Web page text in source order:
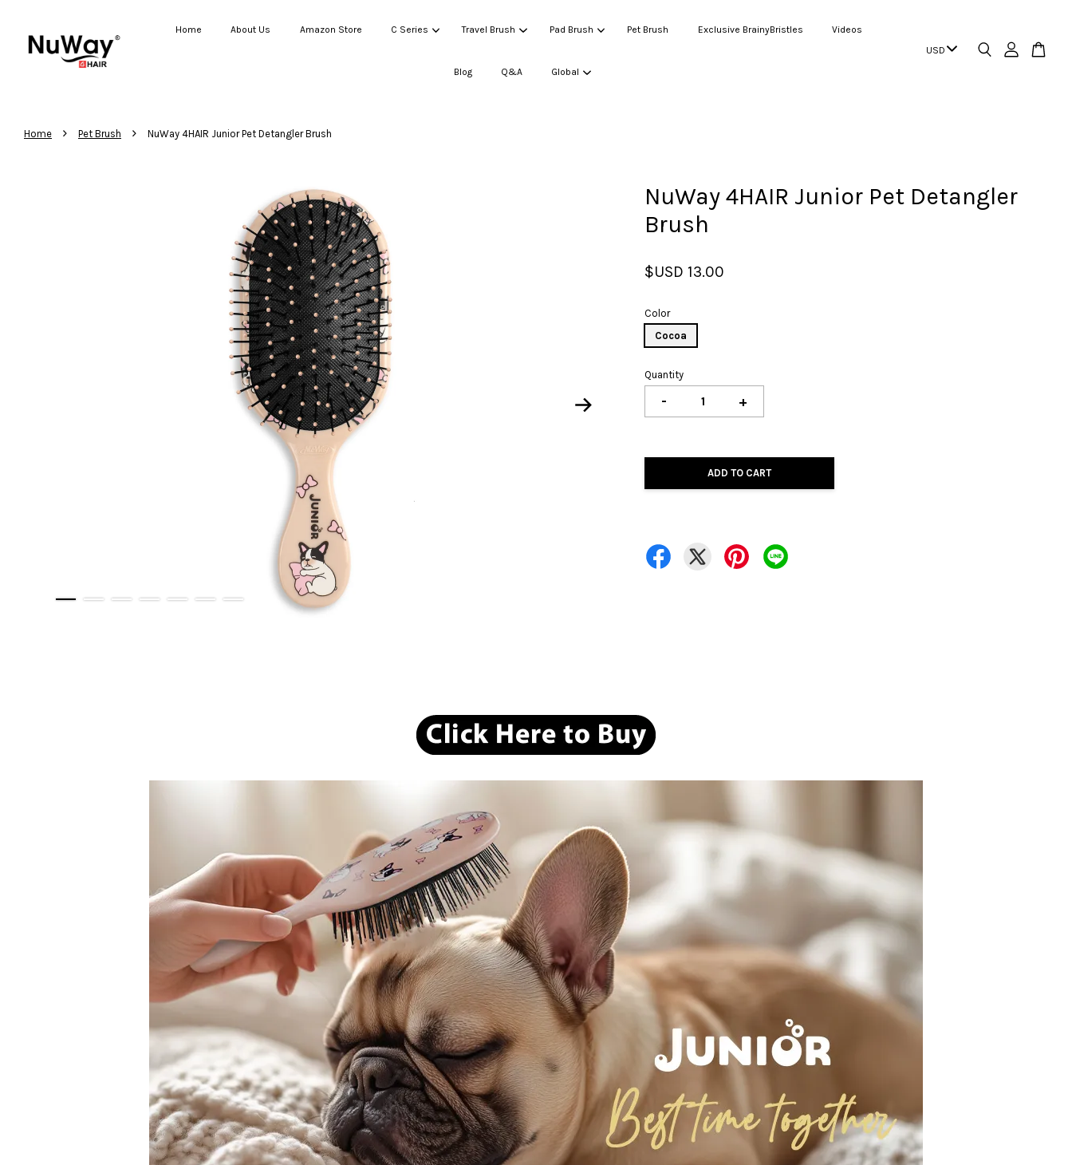
Home About Us Amazon Store C Series Travel Brush Pad Brush Pet Brush Exclusive BrainyBristles Videos
Blog Q&A Global
Home › Pet Brush › NuWay 4HAIR Junior Pet Detangler Brush
NuWay 4HAIR Junior Pet Detangler
Brush
$USD 13.00
Color
Cocoa
Quantity
- +
ADD TO CART